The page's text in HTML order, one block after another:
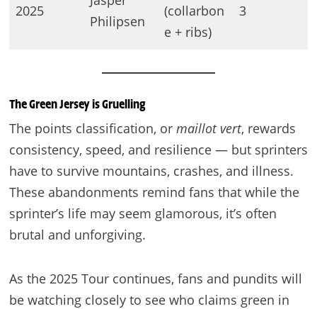
2025
Philipsen
(collarbon
e + ribs)
3
The Green Jersey is Gruelling
The points classification, or maillot vert, rewards
consistency, speed, and resilience — but sprinters
have to survive mountains, crashes, and illness.
These abandonments remind fans that while the
sprinter’s life may seem glamorous, it’s often
brutal and unforgiving.
As the 2025 Tour continues, fans and pundits will
be watching closely to see who claims green in